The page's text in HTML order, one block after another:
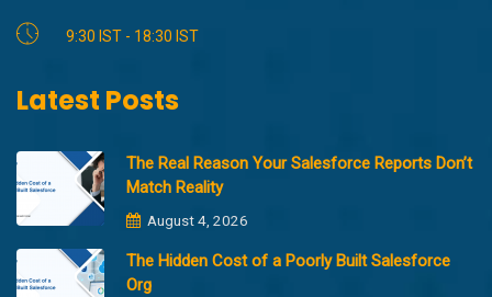
9:30 IST - 18:30 IST
Latest Posts
The Real Reason Your Salesforce Reports Don’t
Match Reality
August 4, 2026
The Hidden Cost of a Poorly Built Salesforce
Org